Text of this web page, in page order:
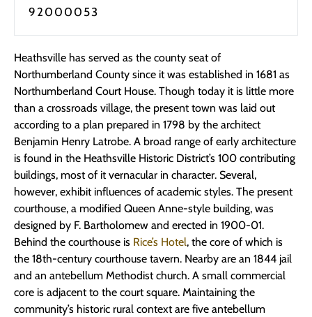
92000053
Heathsville has served as the county seat of
Northumberland County since it was established in 1681 as
Northumberland Court House. Though today it is little more
than a crossroads village, the present town was laid out
according to a plan prepared in 1798 by the architect
Benjamin Henry Latrobe. A broad range of early architecture
is found in the Heathsville Historic District’s 100 contributing
buildings, most of it vernacular in character. Several,
however, exhibit influences of academic styles. The present
courthouse, a modified Queen Anne-style building, was
designed by F. Bartholomew and erected in 1900-01.
Behind the courthouse is Rice’s Hotel, the core of which is
the 18th-century courthouse tavern. Nearby are an 1844 jail
and an antebellum Methodist church. A small commercial
core is adjacent to the court square. Maintaining the
community’s historic rural context are five antebellum